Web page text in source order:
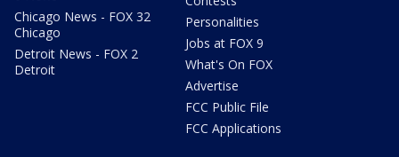
Chicago News - FOX 32
Chicago
Detroit News - FOX 2
Detroit
Personalities
Jobs at FOX 9
What's On FOX
Advertise
FCC Public File
FCC Applications